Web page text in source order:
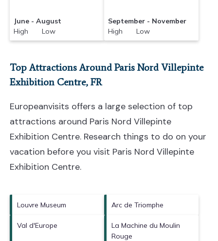
June - August
High Low
September - November
High Low
Top Attractions Around Paris Nord Villepinte
Exhibition Centre, FR
Europeanvisits offers a large selection of top
attractions around Paris Nord Villepinte
Exhibition Centre. Research things to do on your
vacation before you visit Paris Nord Villepinte
Exhibition Centre.
Louvre Museum Arc de Triomphe
Val d'Europe
La Machine du Moulin
Rouge